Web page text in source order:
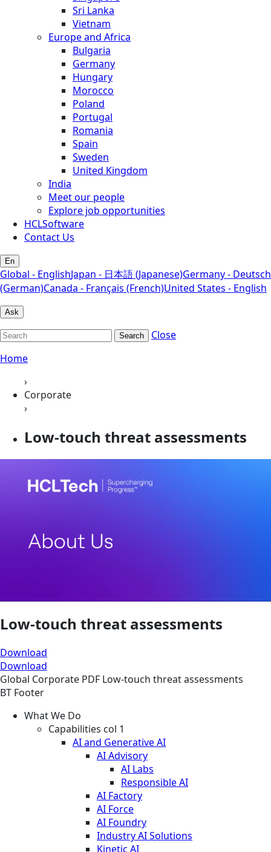
Sri Lanka
Vietnam
Europe and Africa
Bulgaria
Germany
Hungary
Morocco
Poland
Portugal
Romania
Spain
Sweden
United Kingdom
India
Meet our people
Explore job opportunities
HCLSoftware
Contact Us
En
Global - EnglishJapan - 日本語 (Japanese)Germany - Deutsch
(German)Canada - Français (French)United States - English
Ask
Search
Close
Home
›
Corporate
›
Low-touch threat assessments
Low-touch threat assessments
Download
Download
Global Corporate PDF Low-touch threat assessments
BT Footer
What We Do
Capabilities col 1
AI and Generative AI
AI Advisory
AI Labs
Responsible AI
AI Factory
AI Force
AI Foundry
Industry AI Solutions
Kinetic AI